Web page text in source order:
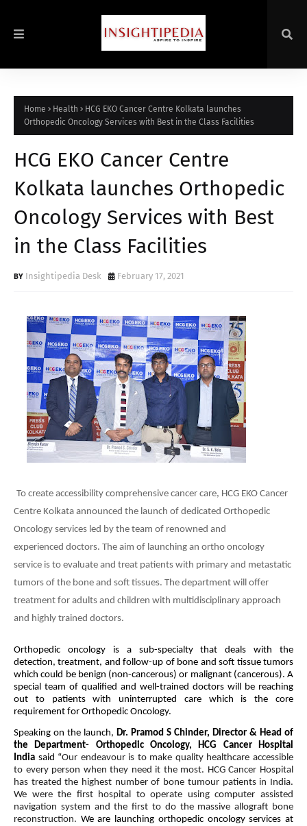
Home Health
HCG EKO Cancer Centre Kolkata launches
Orthopedic Oncology Services with Best in the Class Facilities
HCG EKO Cancer Centre
Kolkata launches Orthopedic
Oncology Services with Best
in the Class Facilities
Insightipedia Desk February 17, 2021
To create accessibility comprehensive cancer care, HCG EKO Cancer
Centre Kolkata announced the launch of dedicated Orthopedic
Oncology services led by the team of renowned and
experienced doctors. The aim of launching an ortho oncology
service is to evaluate and treat patients with primary and metastatic
tumors of the bone and soft tissues. The department will offer
treatment for adults and children with multidisciplinary approach
and highly trained doctors.
Orthopedic oncology is a sub-specialty that deals with the
detection, treatment, and follow-up of bone and soft tissue tumors
which could be benign (non-cancerous) or malignant (cancerous). A
special team of qualified and well-trained doctors will be reaching
out to patients with uninterrupted care which is the core
requirement for Orthopedic Oncology.
Speaking on the launch, Dr. Pramod S Chinder, Director & Head of
the Department- Orthopedic Oncology, HCG Cancer Hospital
India said “Our endeavour is to make quality healthcare accessible
to every person when they need it the most. HCG Cancer Hospital
has treated the highest number of bone tumour patients in India.
We were the first hospital to operate using computer assisted
navigation system and the first to do the massive allograft bone
reconstruction. We are launching orthopedic oncology services at